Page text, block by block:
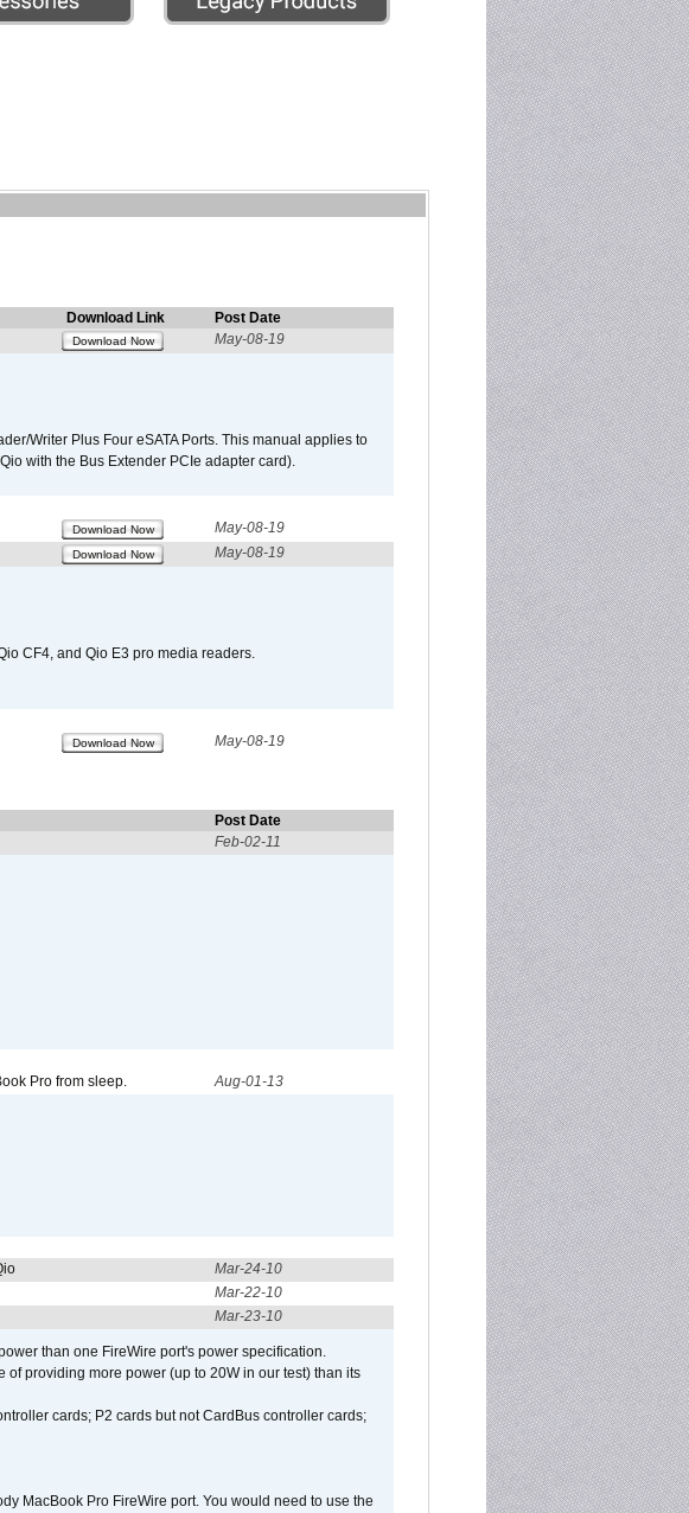
Download Link
Post Date
Download Now May-08-19
Writer Plus Four eSATA Ports. This manual applies to
with the Bus Extender PCIe adapter card).
Download Now
May-08-19
Download Now May-08-19
CF4, and Qio E3 pro media readers.
Download Now May-08-19
Post Date
Feb-02-11
Pro from sleep. Aug-01-13
Mar-24-10
Mar-22-10
Mar-23-10
than one FireWire port's power specification.
providing more power (up to 20W in our test) than its
cards; P2 cards but not CardBus controller cards;
MacBook Pro FireWire port. You would need to use the